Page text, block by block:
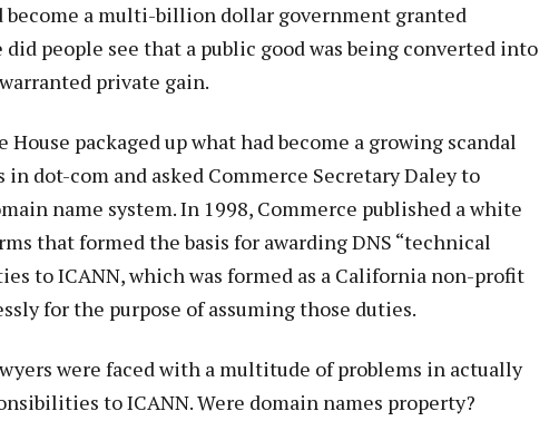
become a multi-billion dollar government granted
people see that a public good was being converted into
private gain.
House packaged up what had become a growing scandal
in dot-com and asked Commerce Secretary Daley to
name system. In 1998, Commerce published a white
that formed the basis for awarding DNS “technical
to ICANN, which was formed as a California non-profit
for the purpose of assuming those duties.
were faced with a multitude of problems in actually
to ICANN. Were domain names property?